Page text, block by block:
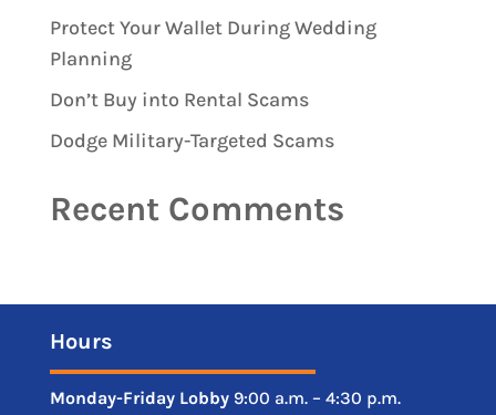
Protect Your Wallet During Wedding
Planning
Don’t Buy into Rental Scams
Dodge Military-Targeted Scams
Recent Comments
Hours
Monday-Friday Lobby9:00 a.m. – 4:30 p.m.